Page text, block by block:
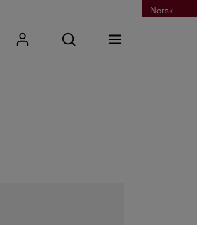
Norsk
My KristianiaOpen search
Input search phrase
Search
Menu